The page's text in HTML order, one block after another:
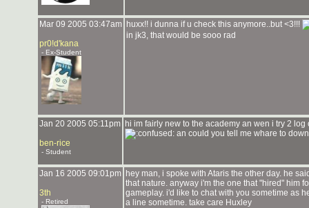
Mar 09 2005 03:47am
pr0!d'kana
- Ex-Student
huxx!! i dunna if u check this anymore..but <3!!!
in jk3, that would be sooo rad
Jan 20 2005 05:11pm
ben-rice
- Student
hi im fairly new to the academy an wen i try 2
an could you tell me whare to
Jan 16 2005 09:01pm
3th
- Retired
hey man, i spoke with Ataris the other day. he
that nature. anyway i'm the one that "hired" him
gameplay. i'd like to chat with you sometime as
a line sometime. take care Huxley